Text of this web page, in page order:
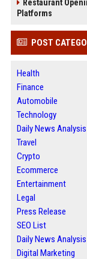
Restaurant
Platforms
POST
Health
Finance
Automobile
Technology
Daily News Analysis
Travel
Crypto
Ecommerce
Entertainment
Legal
Press Release
SEO List
Daily News Analysis
Digital Marketing